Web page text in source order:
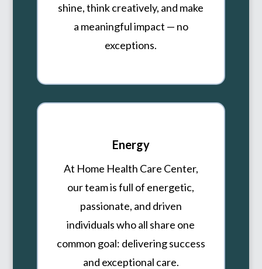
shine, think creatively, and make
a meaningful impact — no
exceptions.
Energy
At Home Health Care Center,
our team is full of energetic,
passionate, and driven
individuals who all share one
common goal: delivering success
and exceptional care.